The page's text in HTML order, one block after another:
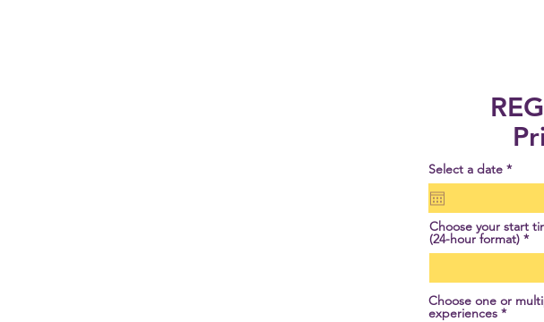
Select a date *r
e
i
r
e
d
Choose your start
(24-hour format)
Choose one or
experiences *R